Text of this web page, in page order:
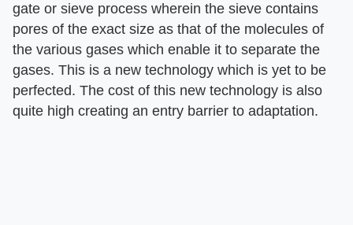
gate or sieve process wherein the sieve contains
pores of the exact size as that of the molecules of
the various gases which enable it to separate the
gases. This is a new technology which is yet to be
perfected. The cost of this new technology is also
quite high creating an entry barrier to adaptation.